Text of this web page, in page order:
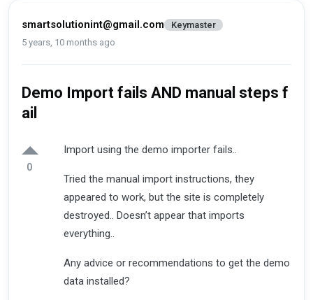
smartsolutionint@gmail.com
Keymaster
5 years, 10 months ago
Demo Import fails AND manual steps f
ail
0
Import using the demo importer fails..
Tried the manual import instructions, they
appeared to work, but the site is completely
destroyed.. Doesn’t appear that imports
everything..
Any advice or recommendations to get the demo
data installed?